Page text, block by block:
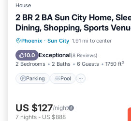
House
2 BR 2 BA Sun City Home,
Dining, Shopping, Sports
Phoenix · Sun City 1.91 mi to center
10.0 Exceptional(8 Reviews)
2 Bedrooms 2 Baths 6 Guests 1750 ft²
Parking Pool
Parking Pool
Kitchen
US $127/night
7 nights - US $888